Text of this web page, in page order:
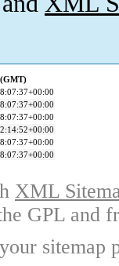
XML
GPL and
sitemap